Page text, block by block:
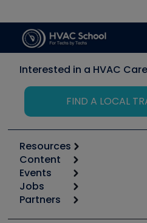
Interested in a HVAC
FIND A LOCAL
Resources
Calculators
Tool list
Apps
Great Books
Content
Start
Podcasts
Events
6th Annual HVAC/R
Jobs
Job Posts
Partners